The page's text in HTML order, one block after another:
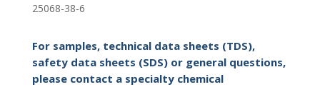
25068-38-6
For samples, technical data sheets (TDS),
safety data sheets (SDS) or general questions,
please contact a specialty chemical